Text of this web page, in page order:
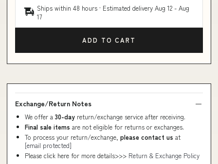
Ships within 48 hours · Estimated delivery Aug 12 - Aug
17
ADD TO CART
Exchange/Return Notes
We offer a 30-day return/exchange service after receiving.
Final sale items are not eligible for returns or exchanges.
To process your return/exchange, please contact us at
[email protected]
Please click here for more details>>> Return & Exchange Policy